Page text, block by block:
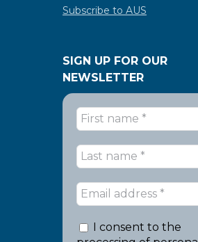
Subscribe to AUS
SIGN UP FOR OUR
NEWSLETTER
I consent to the